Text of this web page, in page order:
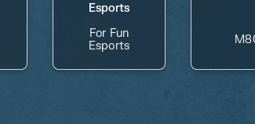
For Fun
Esports